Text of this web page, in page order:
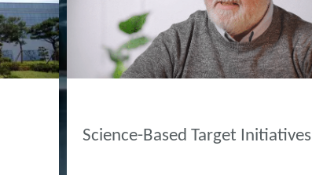
Science-Based Target Initiatives